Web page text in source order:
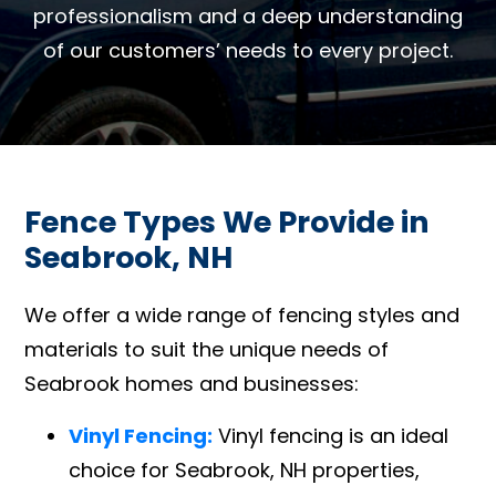
professionalism and a deep understanding
of our customers’ needs to every project.
Fence Types We Provide in
Seabrook, NH
We offer a wide range of fencing styles and
materials to suit the unique needs of
Seabrook homes and businesses:
Vinyl Fencing: Vinyl fencing is an ideal
choice for Seabrook, NH properties,